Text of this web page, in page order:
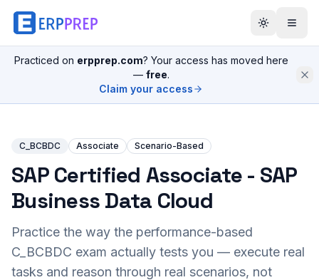
Practiced on erpprep.com? Your access has moved here
— free.
Claim your access
C_BCBDC Associate Scenario-Based
SAP Certified Associate - SAP
Business Data Cloud
Practice the way the performance-based
C_BCBDC exam actually tests you — execute real
tasks and reason through real scenarios, not